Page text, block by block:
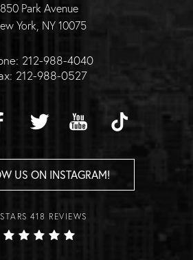
850 Park Avenue
York, NY 10075
212-988-4040
212-988-0527
US ON INSTAGRAM!
418 REVIEWS